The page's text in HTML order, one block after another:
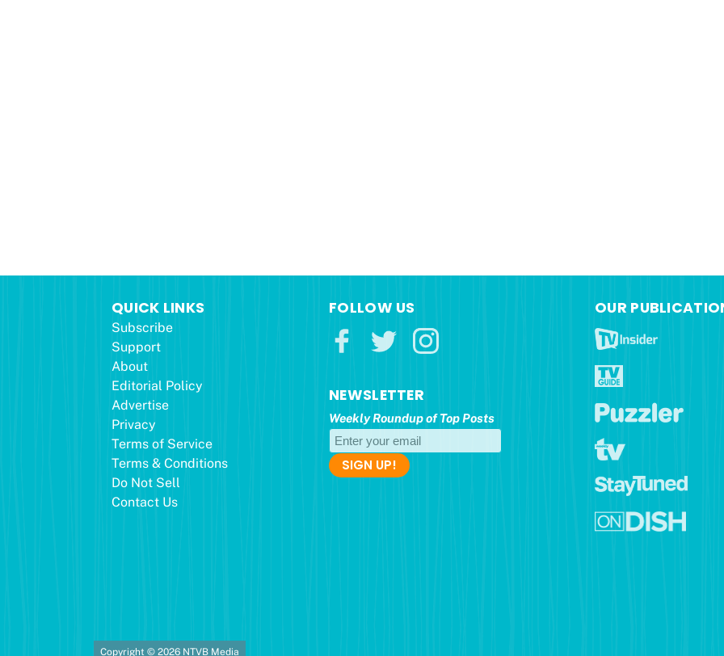
QUICK LINKS
Subscribe
Support
About
Editorial Policy
Advertise
Privacy
Terms of Service
Terms & Conditions
Do Not Sell
Contact Us
FOLLOW US
NEWSLETTER
Weekly Roundup of Top Posts
OUR
Copyright © 2026 NTVB Media